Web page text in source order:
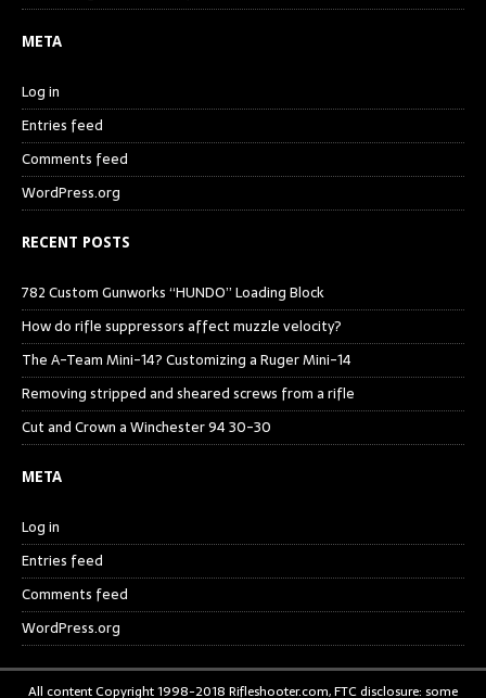
META
Log in
Entries feed
Comments feed
WordPress.org
RECENT POSTS
782 Custom Gunworks “HUNDO” Loading Block
How do rifle suppressors affect muzzle velocity?
The A-Team Mini-14? Customizing a Ruger Mini-14
Removing stripped and sheared screws from a rifle
Cut and Crown a Winchester 94 30-30
META
Log in
Entries feed
Comments feed
WordPress.org
All content Copyright 1998-2018 Rifleshooter.com, FTC disclosure: some